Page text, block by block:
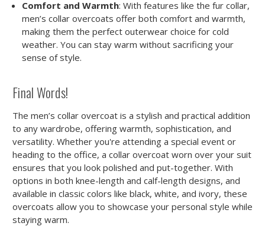
Comfort and Warmth: With features like the fur collar,
men’s collar overcoats offer both comfort and warmth,
making them the perfect outerwear choice for cold
weather. You can stay warm without sacrificing your
sense of style.
Final Words!
The men’s collar overcoat is a stylish and practical addition
to any wardrobe, offering warmth, sophistication, and
versatility. Whether you're attending a special event or
heading to the office, a collar overcoat worn over your suit
ensures that you look polished and put-together. With
options in both knee-length and calf-length designs, and
available in classic colors like black, white, and ivory, these
overcoats allow you to showcase your personal style while
staying warm.